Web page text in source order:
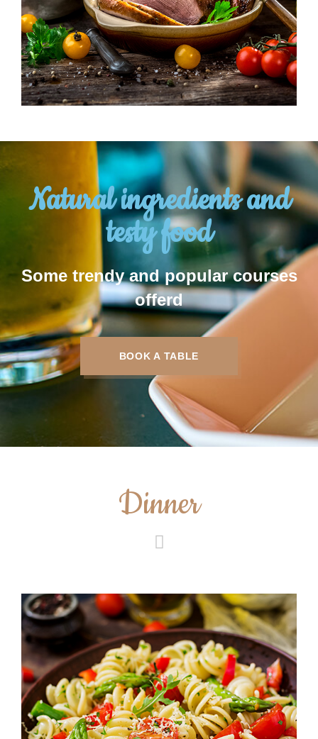
Natural ingredients and
testy food
Some trendy and popular courses
offerd
BOOK A TABLE
Dinner